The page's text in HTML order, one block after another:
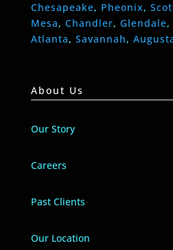
Chesapeake, Pheonix,
Mesa, Chandler, Glendale,
Atlanta, Savannah,
About Us
Our Story
Careers
Past Clients
Our Location